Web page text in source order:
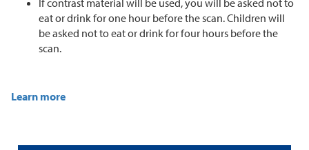
eat or drink for one hour before the scan. Children will
be asked not to eat or drink for four hours before the
scan.
Learn more